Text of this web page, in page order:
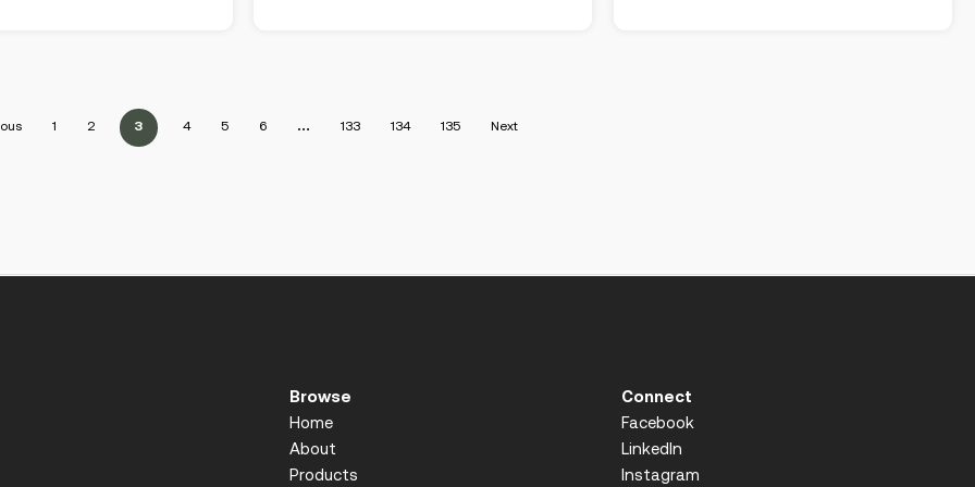
1 2 3 4 5 6 … 133 134 135 Next
Browse
Home
About
Products
Connect
Facebook
LinkedIn
Instagram